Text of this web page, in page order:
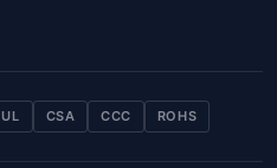
UL CSA CCC ROHS